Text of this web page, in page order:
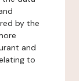
by the
and
to